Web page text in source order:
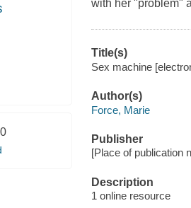
0
with her "problem"
Title(s)
Sex machine
Author(s)
Force, Marie
Publisher
[Place of publication
Description
1 online resource